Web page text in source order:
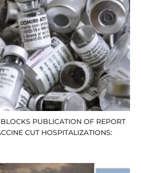
PUBLICATION OF REPORT
CUT HOSPITALIZATIONS: